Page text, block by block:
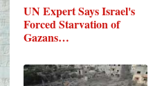
UN Expert Says Israel's
Forced Starvation of
Gazans…